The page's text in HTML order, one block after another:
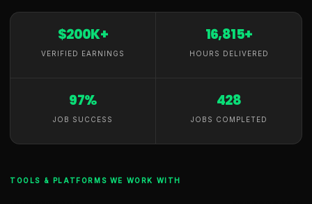
$200K+
VERIFIED EARNINGS
16,815+
HOURS DELIVERED
97%
JOB SUCCESS
428
JOBS COMPLETED
TOOLS & PLATFORMS WE WORK WITH